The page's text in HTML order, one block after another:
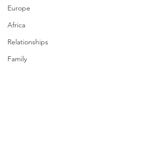
Europe
Africa
Relationships
Family